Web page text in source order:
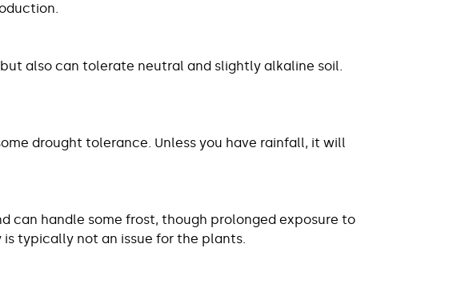
also can tolerate neutral and slightly alkaline soil.
drought tolerance. Unless you have rainfall, it will
can handle some frost, though prolonged exposure to
typically not an issue for the plants.